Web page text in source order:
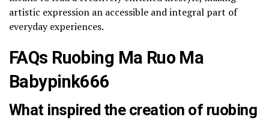
artistic expression an accessible and integral part of
everyday experiences.
FAQs Ruobing Ma Ruo Ma
Babypink666
What inspired the creation of ruobing